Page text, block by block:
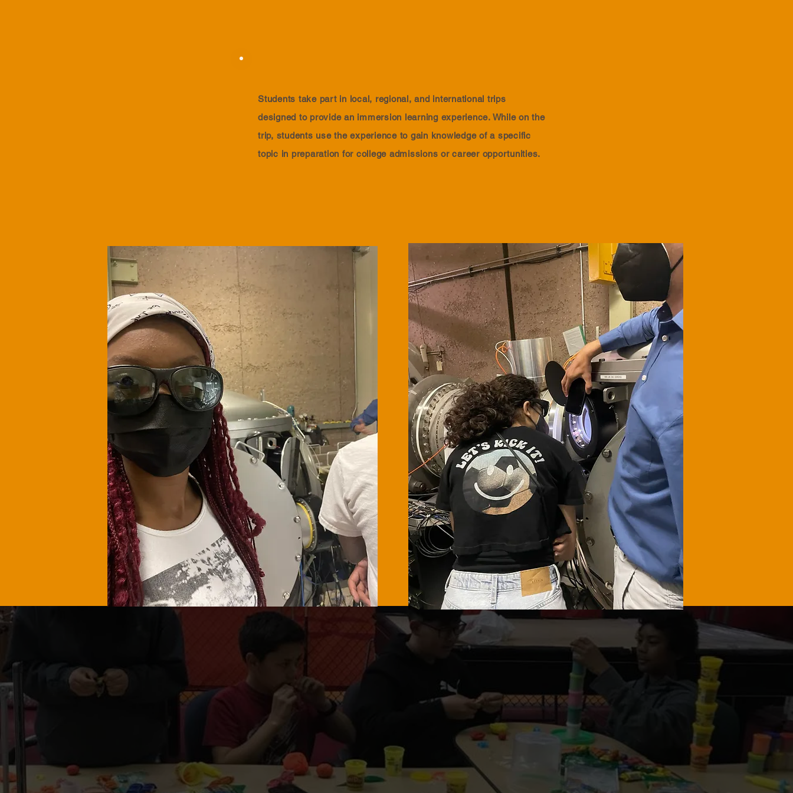
Students take part in local, regional, and international trips
designed to provide an immersion learning experience. While on the
trip, students use the experience to gain knowledge of a specific
topic in preparation for college admissions or career opportunities.